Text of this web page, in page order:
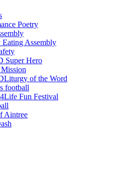
Poetry
Eating Assembly
Super Hero
of the Word
football
Fun Festival
Aintree